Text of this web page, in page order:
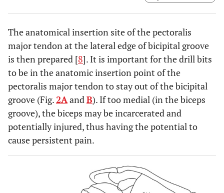
the two guide-wires through the pectoralis major tendon
sufficient amount of bone bridge (3cm) between each
button placement site. (E): Final intra-operative picture
showing the repaired pectoralis major muscle.
The anatomical insertion site of the pectoralis
major tendon at the lateral edge of bicipital groove
is then prepared [8]. It is important for the drill bits
to be in the anatomic insertion point of the
pectoralis major tendon to stay out of the bicipital
groove (Fig.2AandB). If too medial (in the biceps
groove), the biceps may be incarcerated and
potentially injured, thus having the potential to
cause persistent pain.